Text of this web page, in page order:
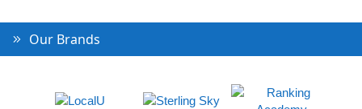
Our Brands